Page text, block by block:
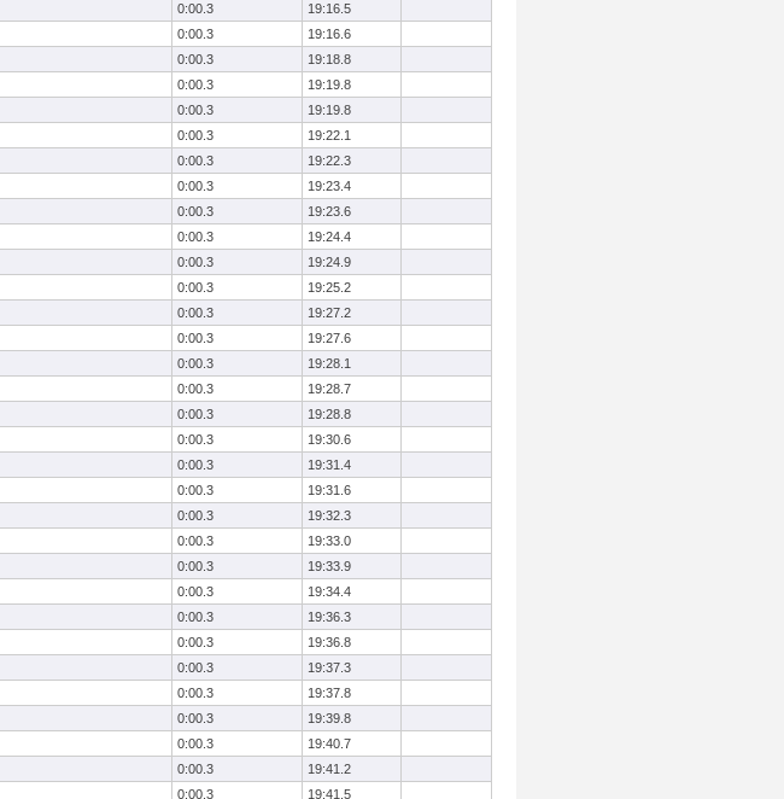
0:00.3
19:16.5
0:00.3
19:16.6
0:00.3
19:18.8
0:00.3
19:19.8
0:00.3
19:19.8
0:00.3
19:22.1
0:00.3
19:22.3
0:00.3
19:23.4
0:00.3
19:23.6
0:00.3
19:24.4
0:00.3
19:24.9
0:00.3
19:25.2
0:00.3
19:27.2
0:00.3
19:27.6
0:00.3
19:28.1
0:00.3
19:28.7
0:00.3
19:28.8
0:00.3
19:30.6
0:00.3
19:31.4
0:00.3
19:31.6
0:00.3
19:32.3
0:00.3
19:33.0
0:00.3
19:33.9
0:00.3
19:34.4
0:00.3
19:36.3
0:00.3
19:36.8
0:00.3
19:37.3
0:00.3
19:37.8
0:00.3
19:39.8
0:00.3
19:40.7
0:00.3
19:41.2
0:00.3 19:41.5